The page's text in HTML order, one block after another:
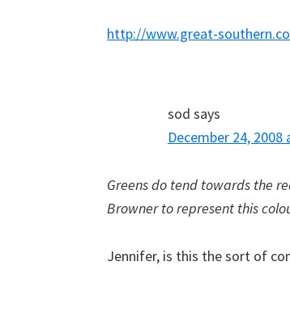
http://www.great-
sod says
December 24, 2008
Greens do tend towards the
Browner to represent this
Jennifer, is this the sort of